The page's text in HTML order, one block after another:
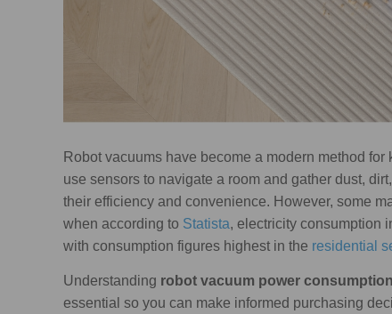
Robot vacuums have become a modern method
use sensors to navigate a room and gather dust,
their efficiency and convenience. However, some
when according to Statista, electricity consumption
with consumption figures highest in the residential
Understanding robot vacuum power consumption
essential so you can make informed purchasing